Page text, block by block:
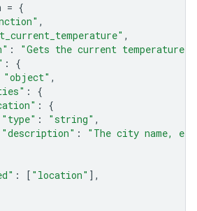
= {
,
,
:
"Gets the current
:
{
"object" ,
:
{
:
{
"type" : "string" ,
"description" :
"The city name,
: [ "location" ],